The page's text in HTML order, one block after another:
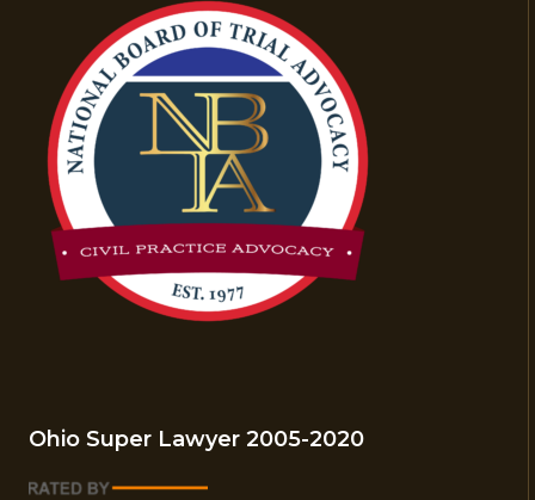
Ohio Super Lawyer 2005-2020